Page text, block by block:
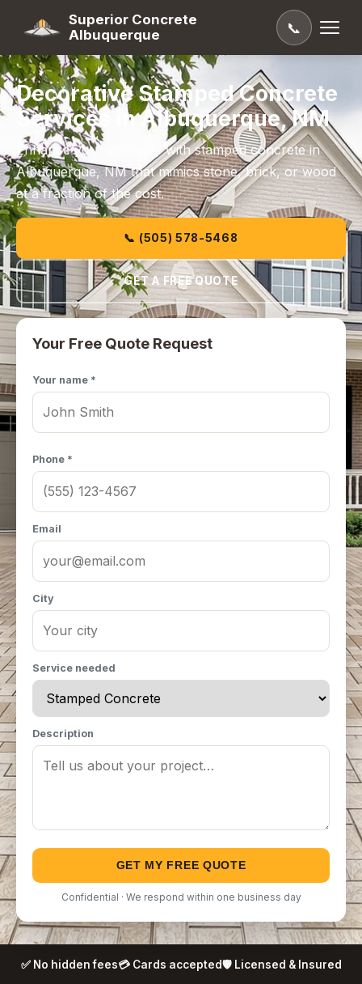
Superior Concrete
Albuquerque
📞
Decorative Stamped Concrete
Services in Albuquerque, NM
Enhance your property with stamped concrete in
Albuquerque, NM that mimics stone, brick, or wood
at a fraction of the cost.
📞 (505) 578-5468
GET A FREE QUOTE
Your Free Quote Request
Your name *
Phone *
Email
City
Service needed
Description
GET MY FREE QUOTE
Confidential · We respond within one business day
✅ No hidden fees💳 Cards accepted🛡️ Licensed & Insured